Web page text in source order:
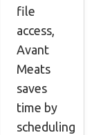
file
access,
Avant
Meats
saves
time by
scheduling